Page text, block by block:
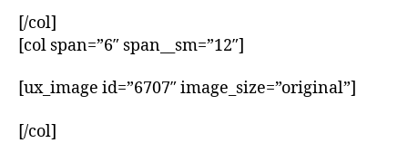
[/col]
[col span=”6″ span__sm=”12″]
[ux_image id=”6707″ image_size=”original”]
[/col]